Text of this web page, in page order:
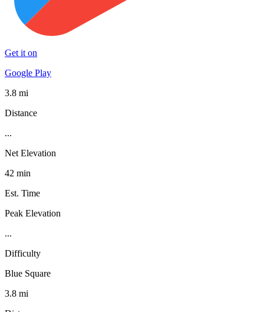
Get it on
Google Play
3.8 mi
Distance
...
Net Elevation
42 min
Est. Time
Peak Elevation
...
Difficulty
Blue Square
3.8 mi